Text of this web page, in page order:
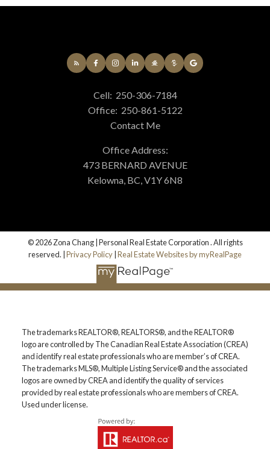
Cell: 250-306-7184
Office: 250-861-5122
Contact Me
Office Address:
473 BERNARD AVENUE
Kelowna, BC, V1Y 6N8
© 2026 Zona Chang | Personal Real Estate Corporation . All rights
reserved. |Privacy Policy|Real Estate Websites by myRealPage
The trademarks REALTOR®, REALTORS®, and the REALTOR®
logo are controlled by The Canadian Real Estate Association (CREA)
and identify real estate professionals who are member’s of CREA.
The trademarks MLS®, Multiple Listing Service® and the associated
logos are owned by CREA and identify the quality of services
provided by real estate professionals who are members of CREA.
Used under license.